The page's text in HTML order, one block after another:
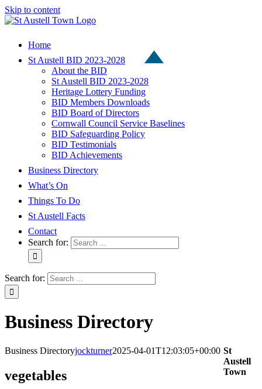
Skip to content
Home
St Austell BID 2023-2028
About the BID
St Austell BID 2023-2028
Heritage Lottery Funding
BID Members Downloads
BID Board of Directors
Cornwall Council Service Baselines
BID Safeguarding Policy
BID Testimonials
BID Achievements
Business Directory
What’s On
Things To Do
St Austell Facts
Contact
Search for:
Search for:
Business Directory
Business Directoryjockturner2025-04-01T12:03:05+00:00
vegetables
St
Austell
Town